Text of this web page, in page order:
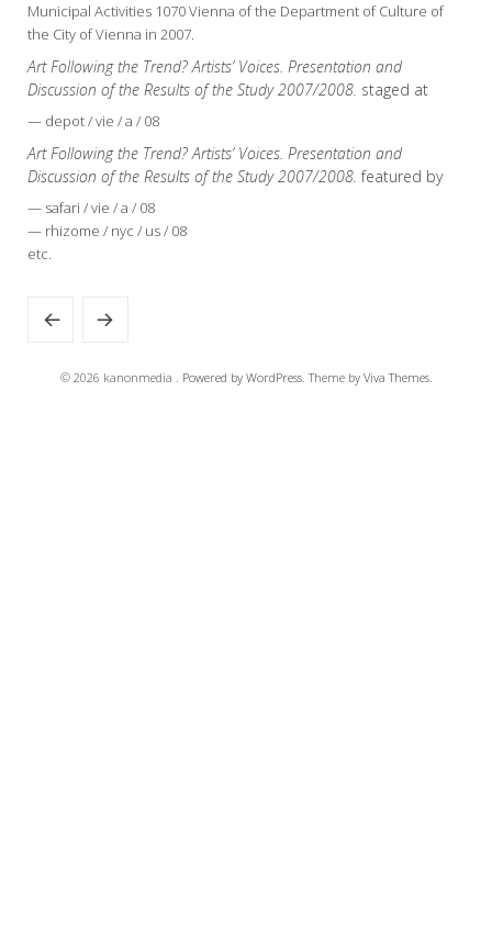
Municipal Activities 1070 Vienna of the Department of Culture of
the City of Vienna in 2007.
Art Following the Trend? Artists’ Voices. Presentation and
Discussion of the Results of the Study 2007/2008. staged at
— depot / vie / a / 08
Art Following the Trend? Artists’ Voices. Presentation and
Discussion of the Results of the Study 2007/2008. featured by
— safari / vie / a / 08
— rhizome / nyc / us / 08
etc.
© 2026 kanonmedia . Powered by WordPress.Theme by Viva Themes.